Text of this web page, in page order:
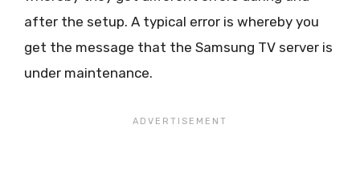
after the setup. A typical error is whereby you
get the message that the Samsung TV server is
under maintenance.